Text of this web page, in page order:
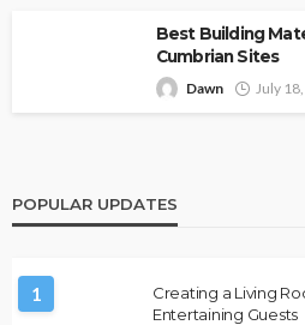
Best Building
Cumbrian Sites
Dawn July
POPULAR UPDATES
1
Creating a Living
Entertaining Guests